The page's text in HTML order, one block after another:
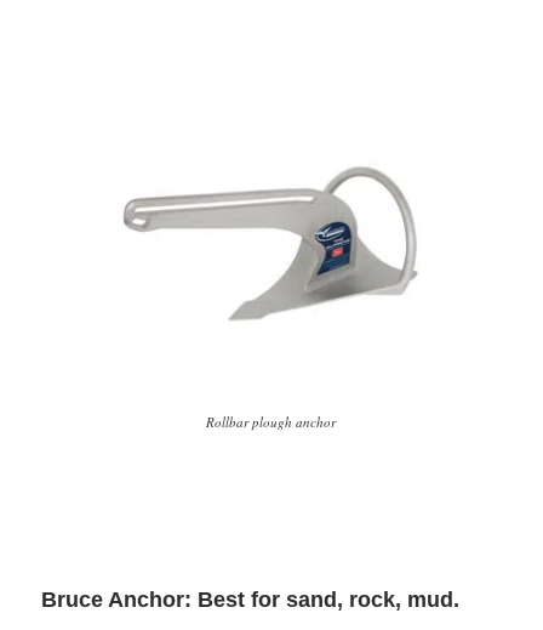
Rollbar plough anchor
Bruce Anchor: Best for sand, rock, mud.